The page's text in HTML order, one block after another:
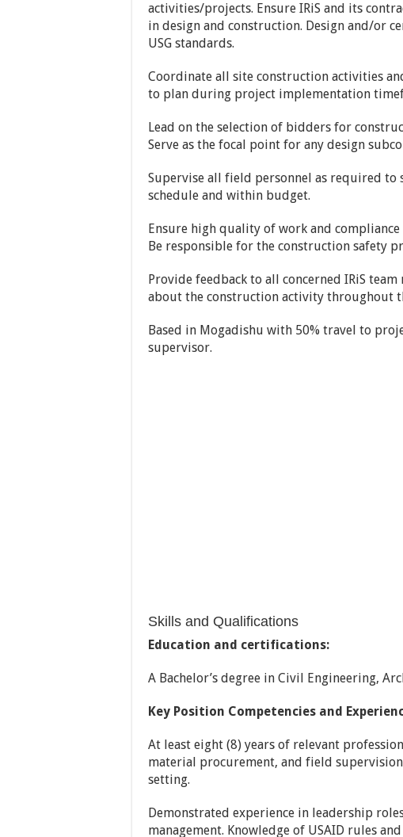
activities/projects. Ensure IRiS and its
in design and construction. Design and/or
USG standards.
Coordinate all site construction activities
to plan during project implementation
Lead on the selection of bidders for
Serve as the focal point for any design
Supervise all field personnel as required to
schedule and within budget.
Ensure high quality of work and
Be responsible for the construction safety
Provide feedback to all concerned IRiS
about the construction activity throughout
Based in Mogadishu with 50% travel to
supervisor.
Skills and Qualifications
Education and certifications:
A Bachelor’s degree in Civil Engineering,
Key Position Competencies and
At least eight (8) years of relevant
material procurement, and field
setting.
Demonstrated experience in leadership
management. Knowledge of USAID rules